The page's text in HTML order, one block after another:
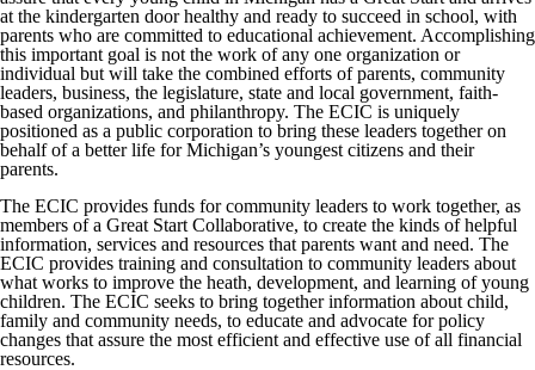
at the kindergarten door healthy and ready to succeed in school, with
parents who are committed to educational achievement. Accomplishing
this important goal is not the work of any one organization or
individual but will take the combined efforts of parents, community
leaders, business, the legislature, state and local government, faith-
based organizations, and philanthropy. The ECIC is uniquely
positioned as a public corporation to bring these leaders together on
behalf of a better life for Michigan’s youngest citizens and their
parents.
The ECIC provides funds for community leaders to work together, as
members of a Great Start Collaborative, to create the kinds of helpful
information, services and resources that parents want and need. The
ECIC provides training and consultation to community leaders about
what works to improve the heath, development, and learning of young
children. The ECIC seeks to bring together information about child,
family and community needs, to educate and advocate for policy
changes that assure the most efficient and effective use of all financial
resources.